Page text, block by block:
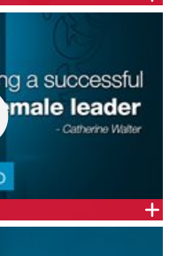
IN LEADERSHIP:
CEO, YWCA NSW,
at CEDA's
Dismantling
- CATHERINE